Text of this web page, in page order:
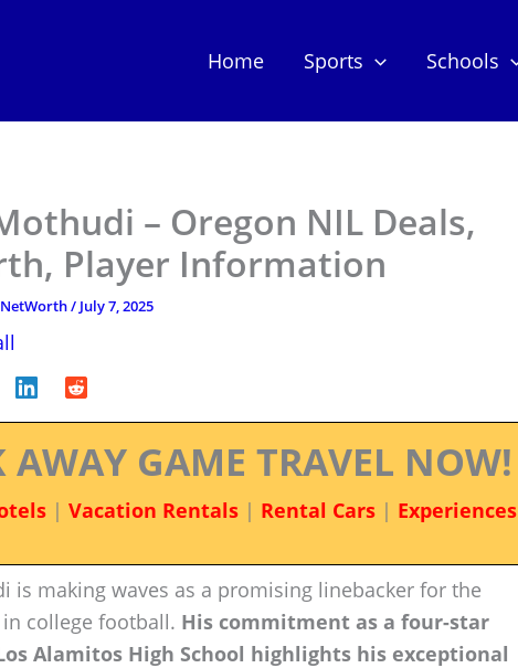
Home Sports Schools
– Oregon NIL Deals,
Player Information
/ July 7, 2025
AWAY GAME TRAVEL NOW!
| Vacation Rentals| Rental Cars| Experiences
is making waves as a promising linebacker for the
in college football. His commitment as a four-star
Alamitos High School highlights his exceptional